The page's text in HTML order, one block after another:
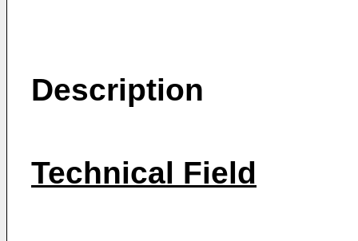
Description
Technical Field